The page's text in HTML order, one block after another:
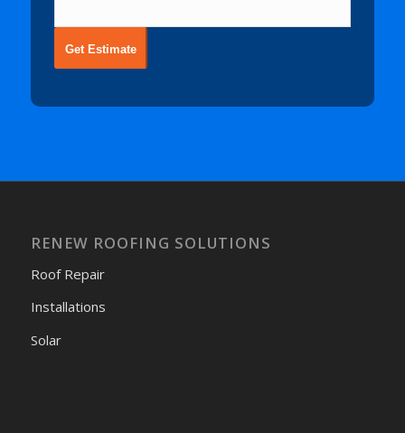
Get Estimate
RENEW ROOFING SOLUTIONS
Roof Repair
Installations
Solar